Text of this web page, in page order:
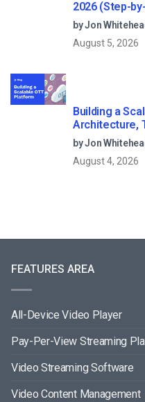
2026 (Step-
by Jon
August 5, 2026
Building a
Architecture,
Models (2026
by Jon
August 4, 2026
FEATURES AREA
All-Device Video Player
Pay-Per-View Streaming
Video Streaming Software
Video Content Management